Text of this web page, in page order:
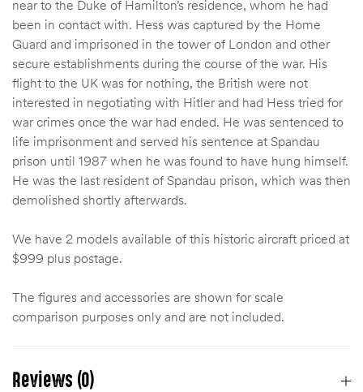
near to the Duke of Hamilton’s residence, whom he had
been in contact with. Hess was captured by the Home
Guard and imprisoned in the tower of London and other
secure establishments during the course of the war. His
flight to the UK was for nothing, the British were not
interested in negotiating with Hitler and had Hess tried for
war crimes once the war had ended. He was sentenced to
life imprisonment and served his sentence at Spandau
prison until 1987 when he was found to have hung himself.
He was the last resident of Spandau prison, which was then
demolished shortly afterwards.
We have 2 models available of this historic aircraft priced at
$999 plus postage.
The figures and accessories are shown for scale
comparison purposes only and are not included.
Reviews (0)